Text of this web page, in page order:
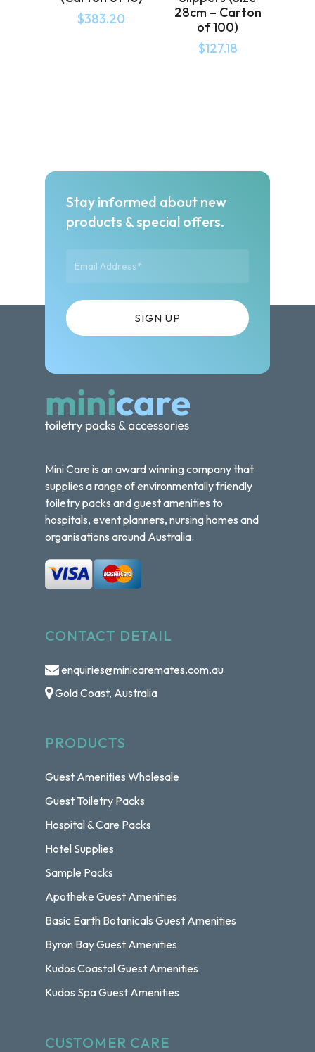
$383.20
28cm – Carton
of 100)
$127.18
Stay informed about new
products & special offers.
Mini Care is an award winning company that
supplies a range of environmentally friendly
toiletry packs and guest amenities to
hospitals, event planners, nursing homes and
organisations around Australia.
CONTACT DETAIL
enquiries@minicaremates.com.au
Gold Coast, Australia
PRODUCTS
Guest Amenities Wholesale
Guest Toiletry Packs
Hospital & Care Packs
Hotel Supplies
Sample Packs
Apotheke Guest Amenities
Basic Earth Botanicals Guest Amenities
Byron Bay Guest Amenities
Kudos Coastal Guest Amenities
Kudos Spa Guest Amenities
CUSTOMER CARE